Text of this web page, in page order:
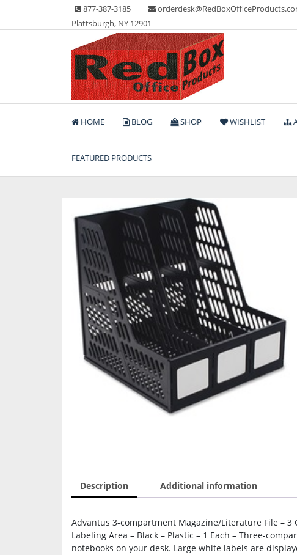
content
877-387-3185
Plattsburgh, NY 12901
Red Box Office Products
Lots of Office Supplies
HOME BLOG SHOP WISHLIST
FEATURED PRODUCTS
Description Additional information
Advantus 3-compartment Magazine/Literature File – 3
Labeling Area – Black – Plastic – 1 Each – Three-
notebooks on your desk. Large white labels are